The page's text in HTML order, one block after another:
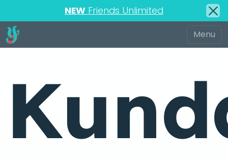
NEW Friends Unlimited